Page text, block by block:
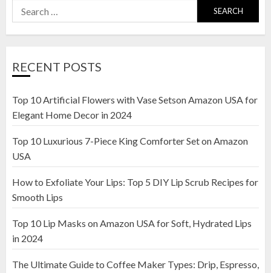
Search
for:
RECENT POSTS
Top 10 Artificial Flowers with Vase Setson Amazon USA for
Elegant Home Decor in 2024
Top 10 Luxurious 7-Piece King Comforter Set on Amazon
USA
How to Exfoliate Your Lips: Top 5 DIY Lip Scrub Recipes for
Smooth Lips
Top 10 Lip Masks on Amazon USA for Soft, Hydrated Lips
in 2024
The Ultimate Guide to Coffee Maker Types: Drip, Espresso,